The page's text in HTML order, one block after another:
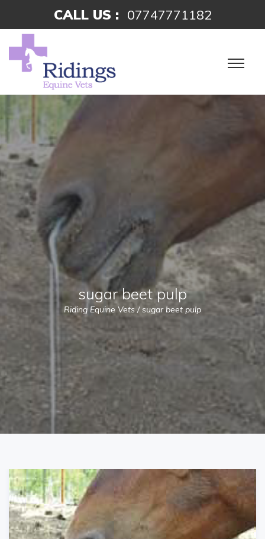
CALL US : 07747771182
sugar beet pulp
Riding Equine Vets /sugar beet pulp